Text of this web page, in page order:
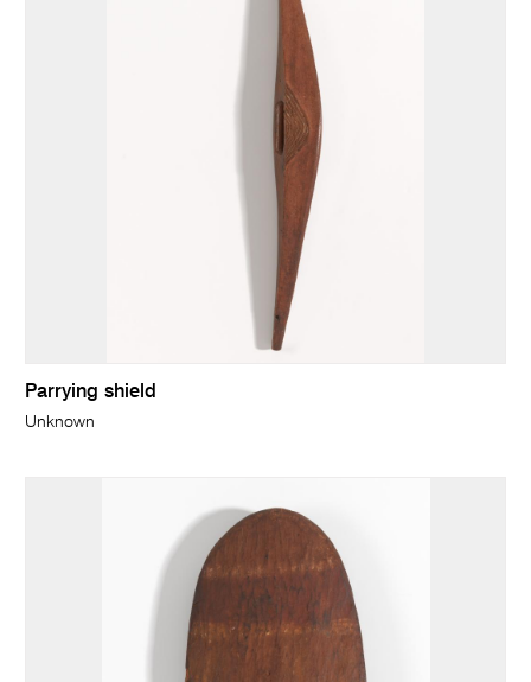
Parrying shield
Unknown